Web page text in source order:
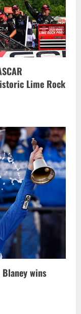
Lime Rock
wins